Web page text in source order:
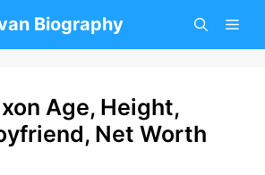
Biography
Age, Height,
Net Worth